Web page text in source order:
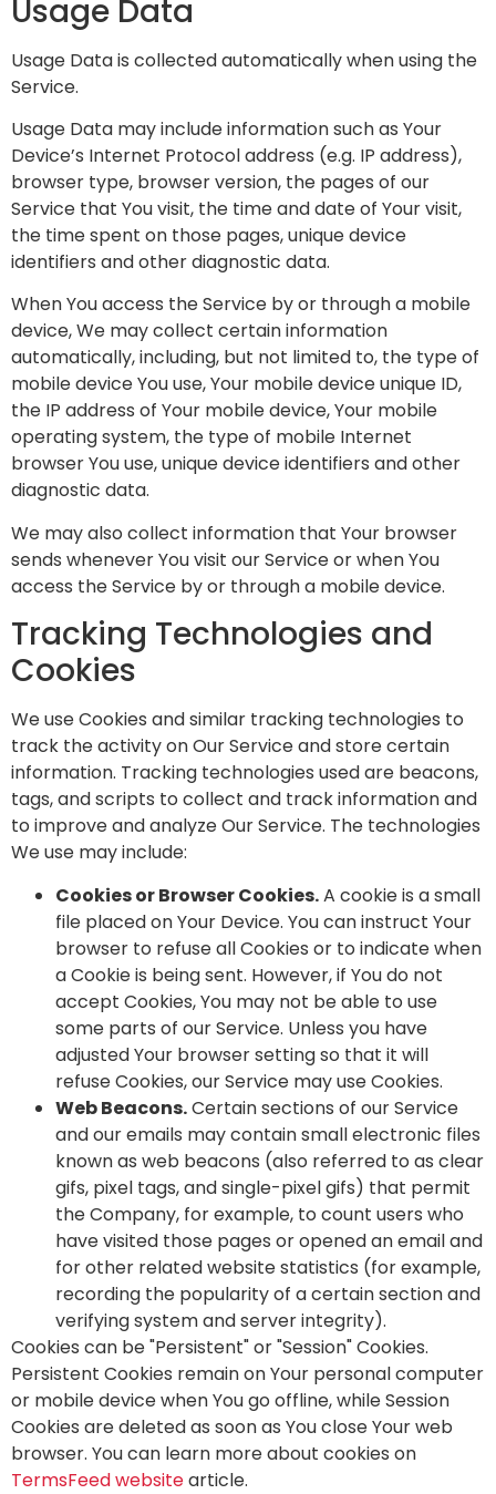
Usage Data
Usage Data is collected automatically when using the
Service.
Usage Data may include information such as Your
Device’s Internet Protocol address (e.g. IP address),
browser type, browser version, the pages of our
Service that You visit, the time and date of Your visit,
the time spent on those pages, unique device
identifiers and other diagnostic data.
When You access the Service by or through a mobile
device, We may collect certain information
automatically, including, but not limited to, the type of
mobile device You use, Your mobile device unique ID,
the IP address of Your mobile device, Your mobile
operating system, the type of mobile Internet
browser You use, unique device identifiers and other
diagnostic data.
We may also collect information that Your browser
sends whenever You visit our Service or when You
access the Service by or through a mobile device.
Tracking Technologies and
Cookies
We use Cookies and similar tracking technologies to
track the activity on Our Service and store certain
information. Tracking technologies used are beacons,
tags, and scripts to collect and track information and
to improve and analyze Our Service. The technologies
We use may include:
Cookies or Browser Cookies.A cookie is a small
file placed on Your Device. You can instruct Your
browser to refuse all Cookies or to indicate when
a Cookie is being sent. However, if You do not
accept Cookies, You may not be able to use
some parts of our Service. Unless you have
adjusted Your browser setting so that it will
refuse Cookies, our Service may use Cookies.
Web Beacons.Certain sections of our Service
and our emails may contain small electronic files
known as web beacons (also referred to as clear
gifs, pixel tags, and single-pixel gifs) that permit
the Company, for example, to count users who
have visited those pages or opened an email and
for other related website statistics (for example,
recording the popularity of a certain section and
verifying system and server integrity).
Cookies can be "Persistent" or "Session" Cookies.
Persistent Cookies remain on Your personal computer
or mobile device when You go offline, while Session
Cookies are deleted as soon as You close Your web
browser. You can learn more about cookies on
TermsFeed websitearticle.